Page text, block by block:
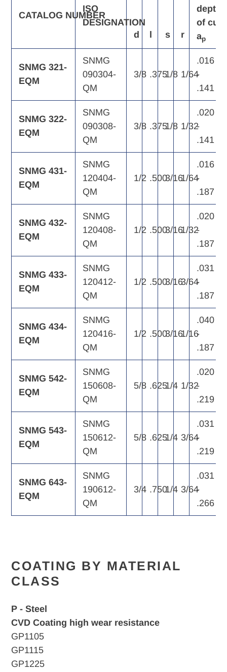
CATALOG NUMBER
ISO
DESIGNATION
d l s r
depth
of cut,
ap
SNMG 321-
EQM
SNMG
090304-
QM
3/8 .3751/8 1/64
.016
-
.141
SNMG 322-
EQM
SNMG
090308-
QM
3/8 .3751/8 1/32
.020
-
.141
SNMG 431-
EQM
SNMG
120404-
QM
1/2 .5003/161/64
.016
-
.187
SNMG 432-
EQM
SNMG
120408-
QM
1/2 .5003/161/32
.020
-
.187
SNMG 433-
EQM
SNMG
120412-
QM
1/2 .5003/163/64
.031
-
.187
SNMG 434-
EQM
SNMG
120416-
QM
1/2 .5003/161/16
.040
-
.187
SNMG 542-
EQM
SNMG
150608-
QM
5/8 .6251/4 1/32
.020
-
.219
SNMG 543-
EQM
SNMG
150612-
QM
5/8 .6251/4 3/64
.031
-
.219
SNMG 643-
EQM
SNMG
190612-
QM
3/4 .7501/4 3/64
.031
-
.266
COATING BY MATERIAL
CLASS
P - Steel
CVD Coating high wear resistance
GP1105
GP1115
GP1225